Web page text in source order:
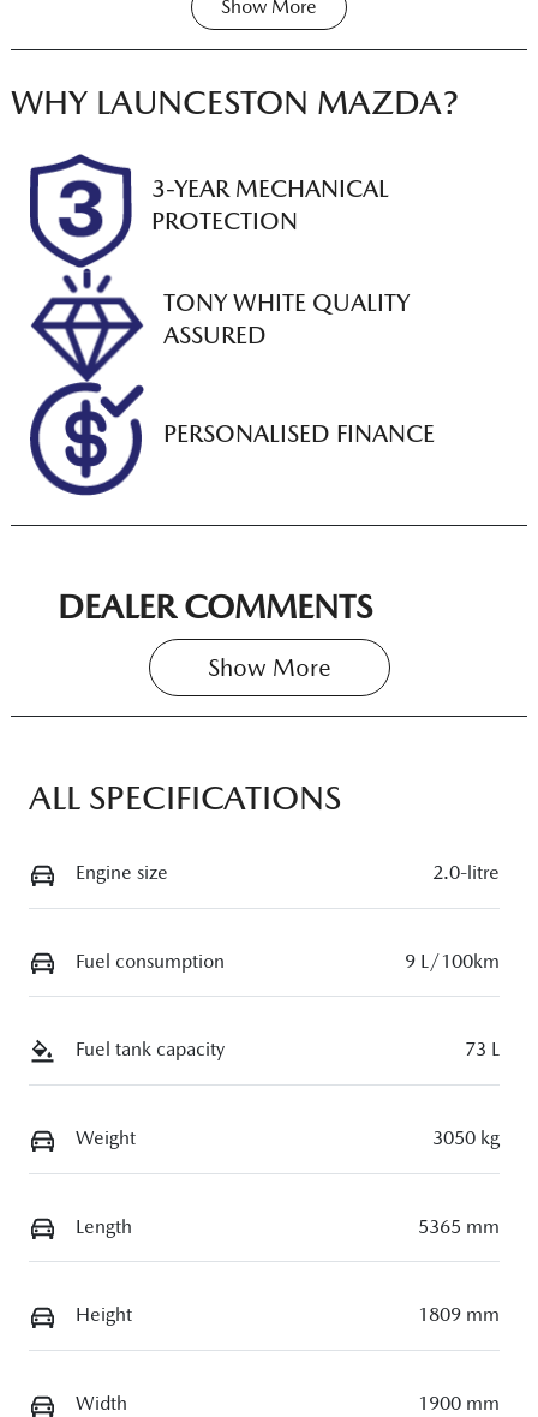
Share
Seats
Registration
N95DR
Rego Expiry
Expires on
2026
Stock no
U012843
Show More
WHY LAUNCESTON MAZDA?
3-YEAR MECHANICAL
PROTECTION
TONY WHITE QUALITY
ASSURED
PERSONALISED FINANCE
DEALER COMMENTS
Show More
ALL SPECIFICATIONS
Engine size 2.0-litre
Fuel consumption 9 L/100km
Fuel tank capacity 73 L
Weight 3050 kg
Length 5365 mm
Height 1809 mm
Width 1900 mm